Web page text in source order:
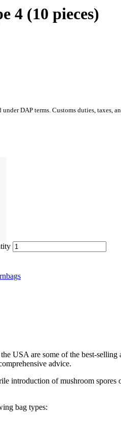
4 (10 pieces)
DAP terms. Customs duties,
USA are some of the best-
advice.
introduction of mushroom
bag types: